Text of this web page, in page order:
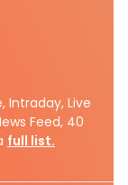
Intraday, Live
Feed, 40
full list.